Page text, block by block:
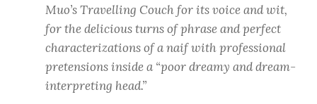
Muo’s Travelling Couch for its voice and wit,
for the delicious turns of phrase and perfect
characterizations of a naif with professional
pretensions inside a “poor dreamy and dream-
interpreting head.”